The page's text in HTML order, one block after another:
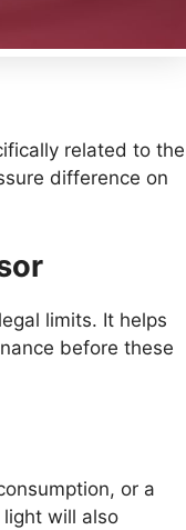
related to the
difference on
limits. It helps
before these
or a
will also